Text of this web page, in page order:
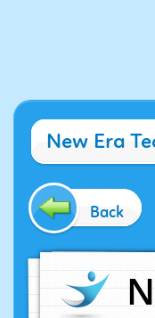
New Era
Back